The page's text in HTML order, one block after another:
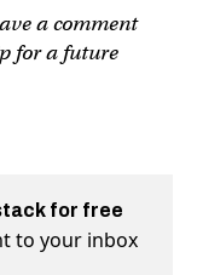
a comment
for a future
for free
to your inbox